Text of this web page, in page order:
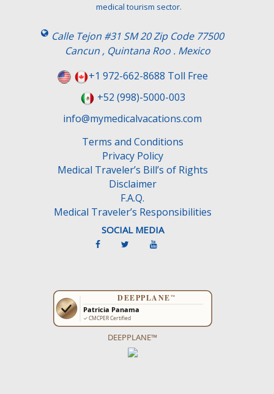
medical tourism sector.
Calle Tejon #31 SM 20 Zip Code 77500
Cancun , Quintana Roo . Mexico
+1 972-662-8688 Toll Free
+52 (998)-5000-003
info@mymedicalvacations.com
Terms and Conditions
Privacy Policy
Medical Traveler’s Bill’s of Rights
Disclaimer
F.A.Q.
Medical Traveler’s Responsibilities
SOCIAL MEDIA
DEEPPLANE™